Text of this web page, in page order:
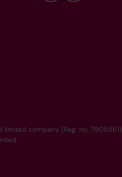
limited company (Reg. no. 7905861)